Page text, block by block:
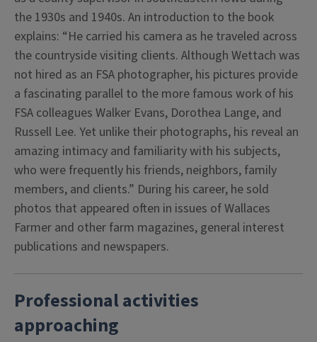
the 1930s and 1940s. An introduction to the book
explains: “He carried his camera as he traveled across
the countryside visiting clients. Although Wettach was
not hired as an FSA photographer, his pictures provide
a fascinating parallel to the more famous work of his
FSA colleagues Walker Evans, Dorothea Lange, and
Russell Lee. Yet unlike their photographs, his reveal an
amazing intimacy and familiarity with his subjects,
who were frequently his friends, neighbors, family
members, and clients.” During his career, he sold
photos that appeared often in issues of Wallaces
Farmer and other farm magazines, general interest
publications and newspapers.
Professional activities
approaching